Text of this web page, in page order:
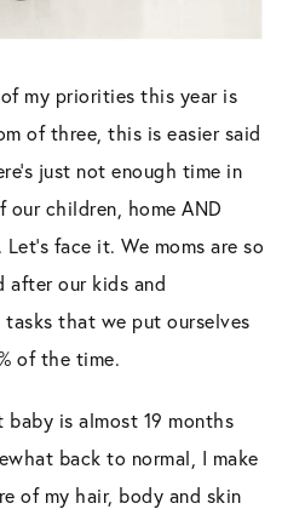
my priorities this year is
of three, this is easier said
just not enough time in
children, home AND
face it. We moms are so
after our kids and
that we put ourselves
of the time.
is almost 19 months
back to normal, I make
of my hair, body and skin